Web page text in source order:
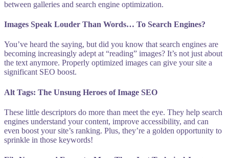
between galleries and search engine optimization.
Images Speak Louder Than Words… To Search Engines?
You’ve heard the saying, but did you know that search engines are
becoming increasingly adept at “reading” images? It’s not just about
the text anymore. Properly optimized images can give your site a
significant SEO boost.
Alt Tags: The Unsung Heroes of Image SEO
These little descriptors do more than meet the eye. They help search
engines understand your content, improve accessibility, and can
even boost your site’s ranking. Plus, they’re a golden opportunity to
sprinkle in those keywords!